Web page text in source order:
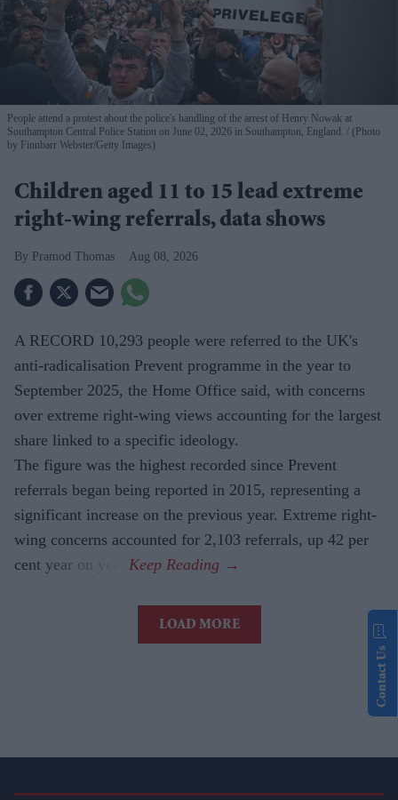
People attend a protest about the police's handling of the arrest of Henry Nowak at
Southampton Central Police Station on June 02, 2026 in Southampton, England.
(Photo
by Finnbarr Webster/Getty Images)
Children aged 11 to 15 lead extreme
right-wing referrals, data shows
Pramod Thomas Aug 08, 2026
A RECORD 10,293 people were referred to the UK's
anti-radicalisation Prevent programme in the year to
September 2025, the Home Office said, with concerns
over extreme right-wing views accounting for the largest
share linked to a specific ideology.
The figure was the highest recorded since Prevent
referrals began being reported in 2015, representing a
significant increase on the previous year. Extreme right-
wing concerns accounted for 2,103 referrals, up 42 per
cent year on year.
LOAD MORE
Contact Us